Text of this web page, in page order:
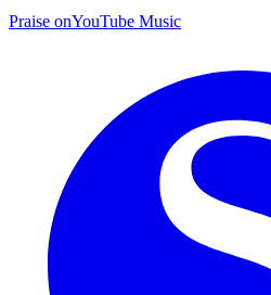
Praise onYouTube Music